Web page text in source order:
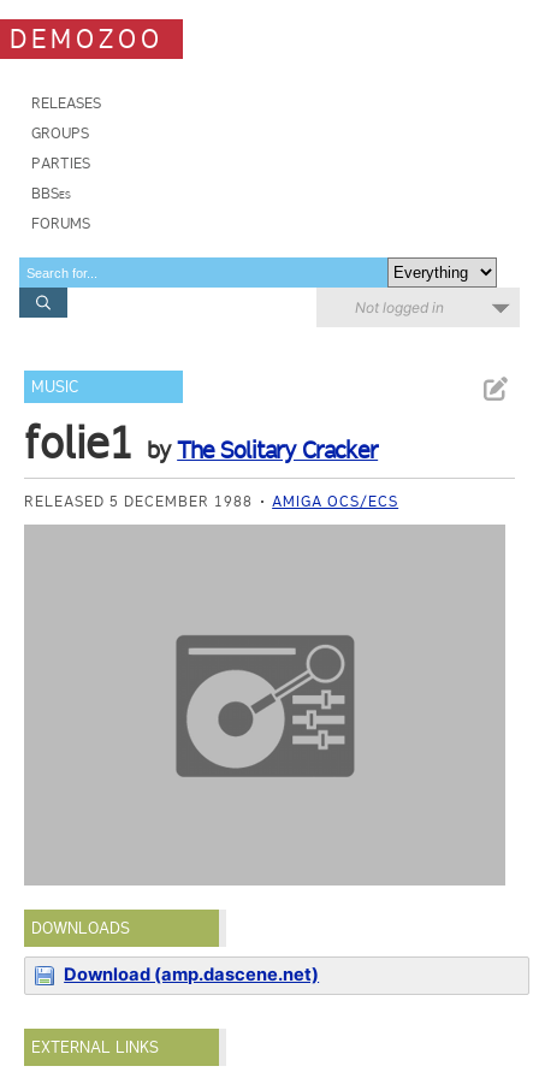
DEMOZOO
RELEASES
GROUPS
PARTIES
BBSes
FORUMS
Not logged in
MUSIC
folie1 byThe Solitary Cracker
RELEASED 5 DECEMBER 1988 AMIGA OCS/ECS
DOWNLOADS
Download (amp.dascene.net)
EXTERNAL LINKS